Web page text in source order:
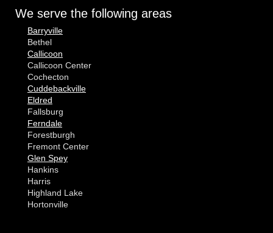
We serve the following areas
Barryville
Bethel
Callicoon
Callicoon Center
Cochecton
Cuddebackville
Eldred
Fallsburg
Ferndale
Forestburgh
Fremont Center
Glen Spey
Hankins
Harris
Highland Lake
Hortonville